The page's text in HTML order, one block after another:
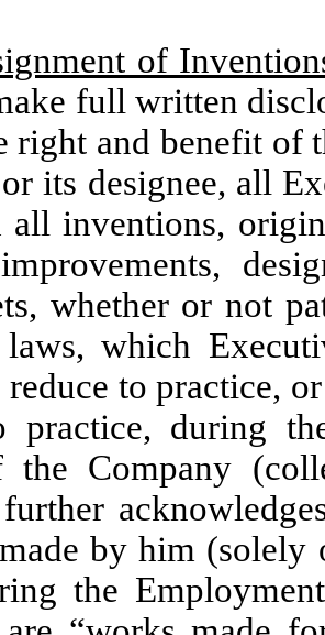
of
full written
right and benefit of
its designee, all
all inventions,
whether or not
which
to practice,
practice, during
the Company
by him
the